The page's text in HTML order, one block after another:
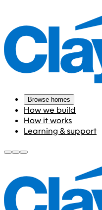
Browse homes
How we build
How it works
Learning & support